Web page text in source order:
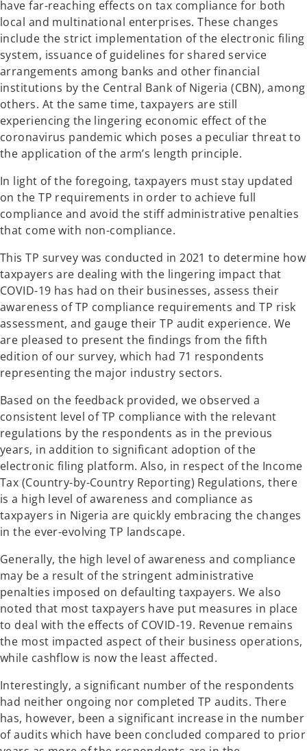
b b
have far-reaching effects on tax compliance for both
local and multinational enterprises. These changes
include the strict implementation of the electronic filing
system, issuance of guidelines for shared service
arrangements among banks and other financial
institutions by the Central Bank of Nigeria (CBN), among
others. At the same time, taxpayers are still
experiencing the lingering economic effect of the
coronavirus pandemic which poses a peculiar threat to
the application of the arm’s length principle.
In light of the foregoing, taxpayers must stay updated
on the TP requirements in order to achieve full
compliance and avoid the stiff administrative penalties
that come with non-compliance.
This TP survey was conducted in 2021 to determine how
taxpayers are dealing with the lingering impact that
COVID-19 has had on their businesses, assess their
awareness of TP compliance requirements and TP risk
assessment, and gauge their TP audit experience. We
are pleased to present the findings from the fifth
edition of our survey, which had 71 respondents
representing the major industry sectors.
Based on the feedback provided, we observed a
consistent level of TP compliance with the relevant
regulations by the respondents as in the previous
years, in addition to significant adoption of the
electronic filing platform. Also, in respect of the Income
Tax (Country-by-Country Reporting) Regulations, there
is a high level of awareness and compliance as
taxpayers in Nigeria are quickly embracing the changes
in the ever-evolving TP landscape.
Generally, the high level of awareness and compliance
may be a result of the stringent administrative
penalties imposed on defaulting taxpayers. We also
noted that most taxpayers have put measures in place
to deal with the effects of COVID-19. Revenue remains
the most impacted aspect of their business operations,
while cashflow is now the least affected.
Interestingly, a significant number of the respondents
had neither ongoing nor completed TP audits. There
has, however, been a significant increase in the number
of audits which have been concluded compared to prior